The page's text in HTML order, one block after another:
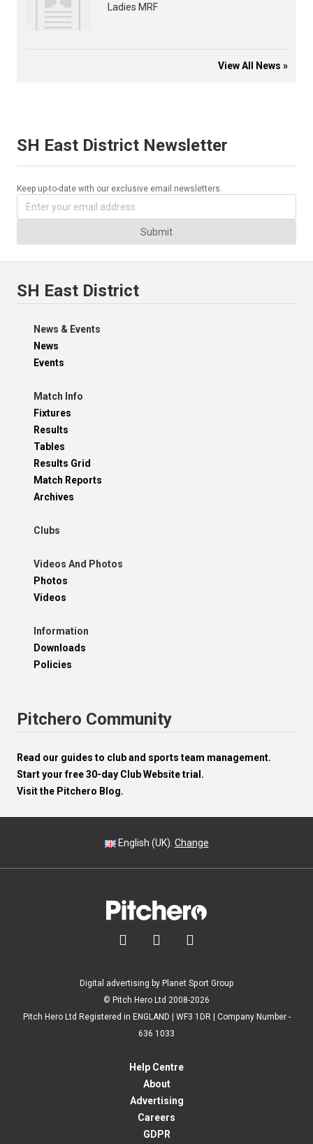
Ladies MRF
View All News »
SH East District Newsletter
Keep up-to-date with our exclusive email newsletters.
Submit
SH East District
News & Events
News
Events
Match Info
Fixtures
Results
Tables
Results Grid
Match Reports
Archives
Clubs
Videos And Photos
Photos
Videos
Information
Downloads
Policies
Pitchero Community
Read our guides to club and sports team management.
Start your free 30-day Club Website trial.
Visit the Pitchero Blog.
English (UK). Change
  
Digital advertising by Planet Sport Group
© Pitch Hero Ltd 2008-2026
Pitch Hero Ltd Registered in ENGLAND | WF3 1DR | Company Number -
636 1033
Help Centre
About
Advertising
Careers
GDPR